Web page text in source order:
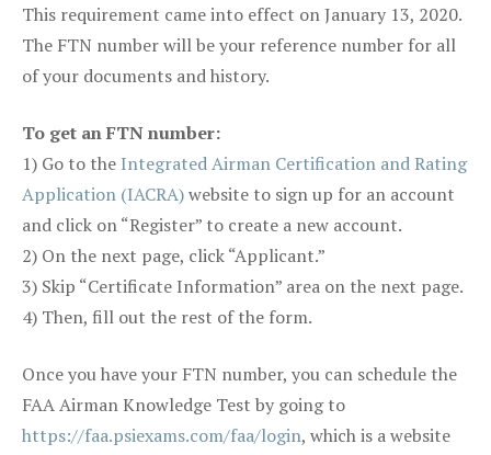
This requirement came into effect on January 13, 2020.
The FTN number will be your reference number for all
of your documents and history.
To get an FTN number:
1) Go to the Integrated Airman Certification and Rating
Application (IACRA)website to sign up for an account
and click on “Register” to create a new account.
2) On the next page, click “Applicant.”
3) Skip “Certificate Information” area on the next page.
4) Then, fill out the rest of the form.
Once you have your FTN number, you can schedule the
FAA Airman Knowledge Test by going to
https://faa.psiexams.com/faa/login, which is a website